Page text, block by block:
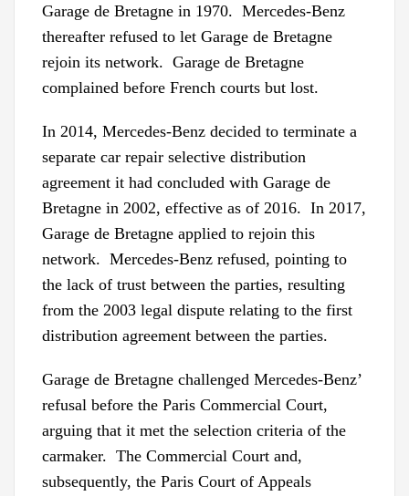
Garage de Bretagne in 1970. Mercedes-Benz
thereafter refused to let Garage de Bretagne
rejoin its network. Garage de Bretagne
complained before French courts but lost.
In 2014, Mercedes-Benz decided to terminate a
separate car repair selective distribution
agreement it had concluded with Garage de
Bretagne in 2002, effective as of 2016. In 2017,
Garage de Bretagne applied to rejoin this
network. Mercedes-Benz refused, pointing to
the lack of trust between the parties, resulting
from the 2003 legal dispute relating to the first
distribution agreement between the parties.
Garage de Bretagne challenged Mercedes-Benz’
refusal before the Paris Commercial Court,
arguing that it met the selection criteria of the
carmaker. The Commercial Court and,
subsequently, the Paris Court of Appeals